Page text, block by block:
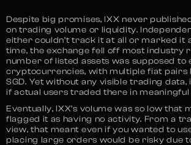
Despite big promises, IXX never
on trading volume or liquidity.
either couldn’t track it at all or marked it
time, the exchange fell off most industry
number of listed assets was supposed to
cryptocurrencies, with multiple fiat pairs
SGD. Yet without any visible trading data,
if actual users traded there in meaningful
Eventually, IXX’s volume was so low that
flagged it as having no activity. From a
view, that meant even if you wanted to
placing large orders would be risky due